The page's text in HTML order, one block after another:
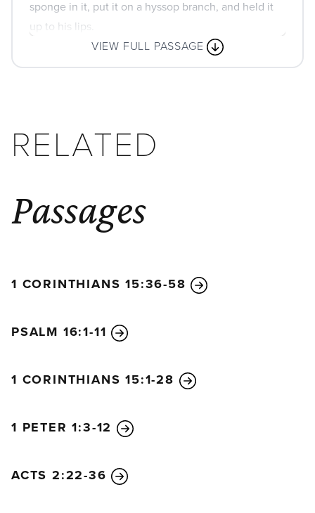
sponge in it, put it on a hyssop branch, and held it
up to his lips.
VIEW FULL PASSAGE
RELATED
Passages
1 CORINTHIANS 15:36-58
PSALM 16:1-11
1 CORINTHIANS 15:1-28
1 PETER 1:3-12
ACTS 2:22-36